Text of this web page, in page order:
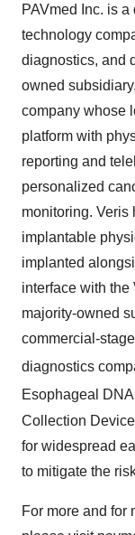
PAVmed Inc. is
technology
diagnostics, and
owned
company whose
platform with
reporting and
personalized
monitoring. Veris
implantable
implanted
interface with the
majority-owned
commercial-
diagnostics
Esophageal
Collection
for widespread
to mitigate the
For more and for